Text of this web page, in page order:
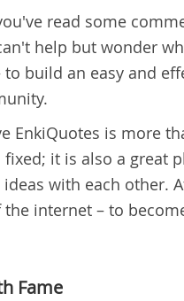
read some
help but wonder
to build an easy and
EnkiQuotes is more
it is also a great
ideas with each other.
the internet – to
Fame